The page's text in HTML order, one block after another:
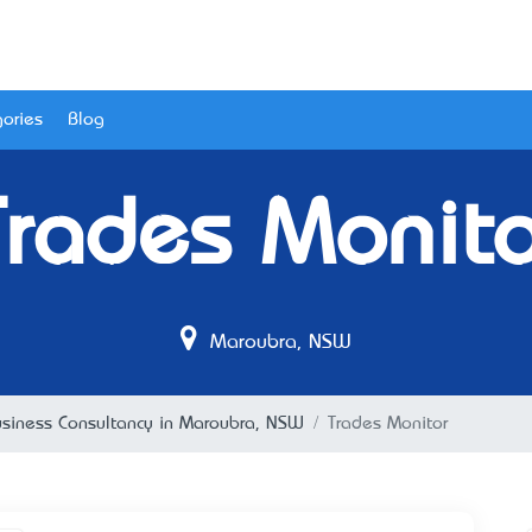
Blog
Maroubra, NSW
Consultancy in Maroubra, NSW Trades Monitor